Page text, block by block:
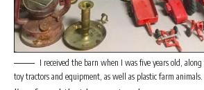
I received the barn when I was five years old,
toy tractors and equipment, as well as plastic farm animals.